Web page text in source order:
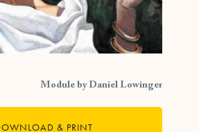
Module by Daniel Lowinger
& PRINT